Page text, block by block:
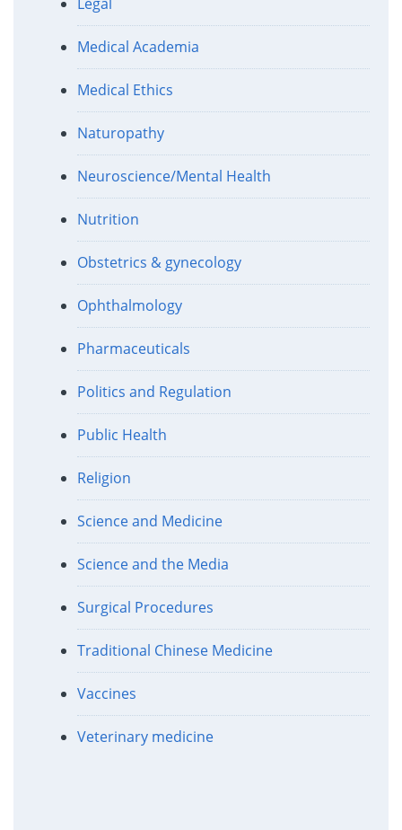
Medical Academia
Medical Ethics
Naturopathy
Neuroscience/Mental Health
Nutrition
Obstetrics & gynecology
Ophthalmology
Pharmaceuticals
Politics and Regulation
Public Health
Religion
Science and Medicine
Science and the Media
Surgical Procedures
Traditional Chinese Medicine
Vaccines
Veterinary medicine